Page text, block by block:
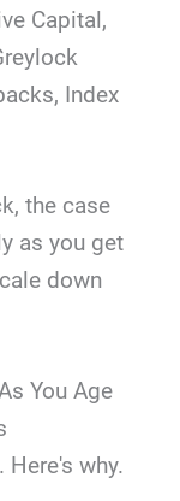
Capital,
Index
the case
as you get
down
You Age
why.